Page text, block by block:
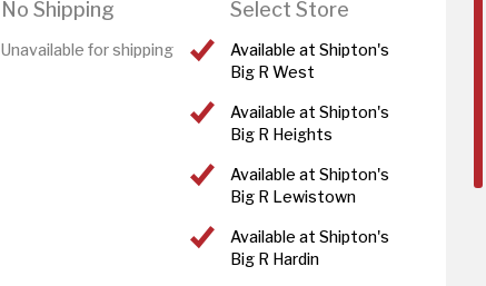
No Shipping
Unavailable for shipping
Select Store
Available at Shipton's
Big R West
Available at Shipton's
Big R Heights
Available at Shipton's
Big R Lewistown
Available at Shipton's
Big R Hardin